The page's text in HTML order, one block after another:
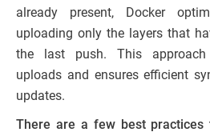
already present, Docker
uploading only the layers that
the last push. This approach
uploads and ensures efficient
updates.
There are a few best